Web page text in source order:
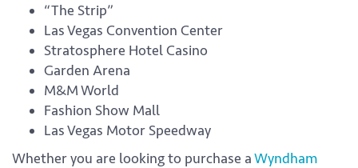
“The Strip”
Las Vegas Convention Center
Stratosphere Hotel Casino
Garden Arena
M&M World
Fashion Show Mall
Las Vegas Motor Speedway
Whether you are looking to purchase aWyndham